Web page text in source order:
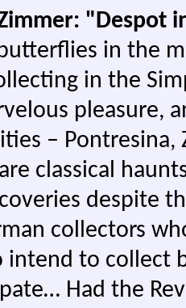
"Despot
in the
in the
pleasure,
– Pontresina,
classical
despite
collectors
intend to collect
Had the